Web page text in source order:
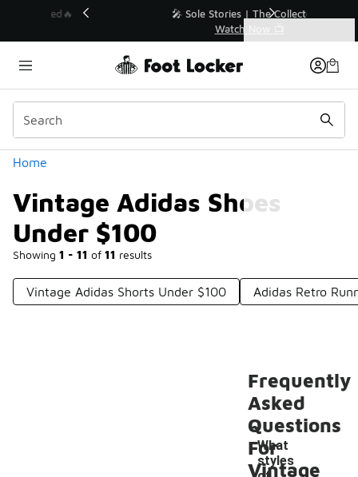
💥 Up to 40% Off Sale Extended🔥
Shop the Sale 💣
Home
Vintage Adidas Shoes
Under $100
Showing 1 - 11 of 11 results
Similar
Categories
Vintage Adidas Shorts Under $100 Adidas Retro
Frequently
Asked
Questions
For
Vintage
What
styles